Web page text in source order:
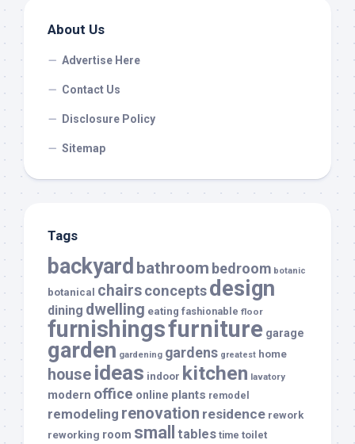
About Us
Advertise Here
Contact Us
Disclosure Policy
Sitemap
Tags
backyard bathroom bedroom botanic
botanical chairsconceptsdesign
dining dwelling eating fashionable floor
furnishingsfurniture garage
garden gardening gardens greatest home
house ideas indoor kitchen lavatory
modern office online plants remodel
remodeling renovation residence rework
reworking room small tables time toilet